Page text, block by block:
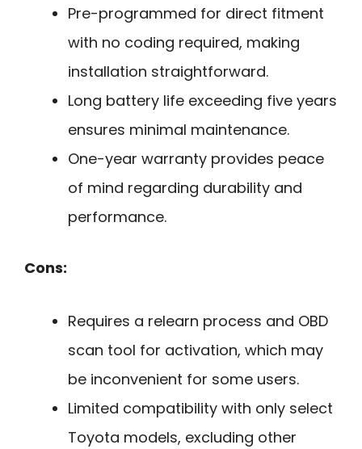
Pre-programmed for direct fitment
with no coding required, making
installation straightforward.
Long battery life exceeding five years
ensures minimal maintenance.
One-year warranty provides peace
of mind regarding durability and
performance.
Cons:
Requires a relearn process and OBD
scan tool for activation, which may
be inconvenient for some users.
Limited compatibility with only select
Toyota models, excluding other